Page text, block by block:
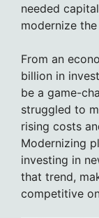
needed
modernize
From an
billion in
be a game-
struggled to
rising costs
Modernizing
investing in
that trend,
competitive